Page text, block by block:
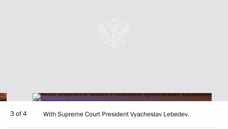
3 of 4 With Supreme Court President Vyacheslav Lebedev.